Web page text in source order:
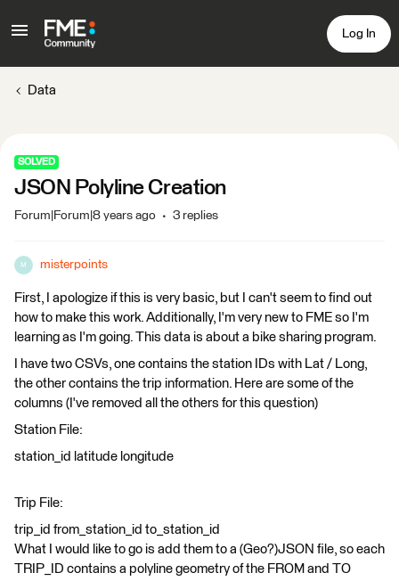
Log In
Data
SOLVED
JSON Polyline Creation
Forum|Forum|8 years ago 3 replies
M misterpoints
First, I apologize if this is very basic, but I can't seem to find out
how to make this work. Additionally, I'm very new to FME so I'm
learning as I'm going. This data is about a bike sharing program.
I have two CSVs, one contains the station IDs with Lat / Long,
the other contains the trip information. Here are some of the
columns (I've removed all the others for this question)
Station File:
station_id latitude longitude
Trip File:
trip_id from_station_id to_station_id
What I would like to go is add them to a (Geo?)JSON file, so each
TRIP_ID contains a polyline geometry of the FROM and TO